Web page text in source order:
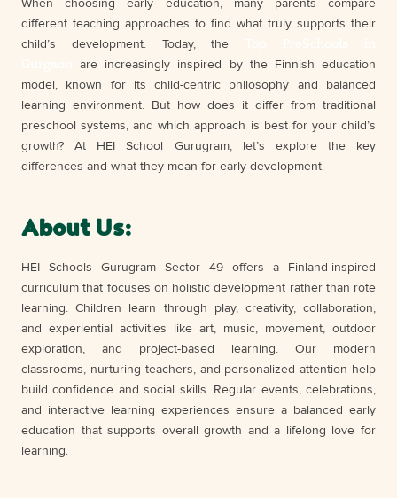
When choosing early education, many parents compare
different teaching approaches to find what truly supports their
child’s development. Today, the
are increasingly inspired by the Finnish education
model, known for its child-centric philosophy and balanced
learning environment. But how does it differ from traditional
preschool systems, and which approach is best for your child’s
growth? At HEI School Gurugram, let’s explore the key
differences and what they mean for early development.
About Us:
HEI Schools Gurugram Sector 49 offers a Finland-inspired
curriculum that focuses on holistic development rather than rote
learning. Children learn through play, creativity, collaboration,
and experiential activities like art, music, movement, outdoor
exploration, and project-based learning. Our modern
classrooms, nurturing teachers, and personalized attention help
build confidence and social skills. Regular events, celebrations,
and interactive learning experiences ensure a balanced early
education that supports overall growth and a lifelong love for
learning.